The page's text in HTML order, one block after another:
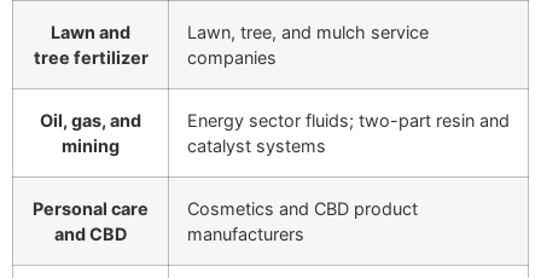
Lawn and
tree fertilizer
Lawn, tree, and mulch service
companies
Oil, gas, and
mining
Energy sector fluids; two-part resin and
catalyst systems
Personal care
and CBD
Cosmetics and CBD product
manufacturers